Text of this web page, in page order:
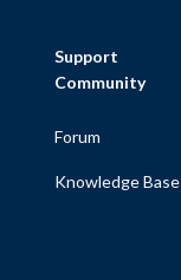
Support
Community
Forum
Knowledge Base